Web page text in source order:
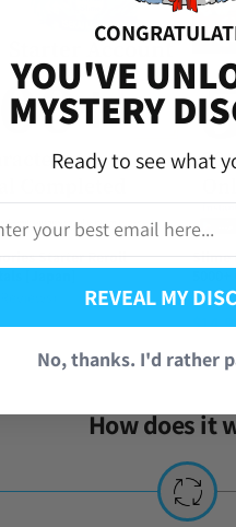
Starter Reroll
[Japan]
Slime
$
How does it
YOU'VE
MYSTERY
Ready to see what
REVEAL MY
No, thanks. I'd rather